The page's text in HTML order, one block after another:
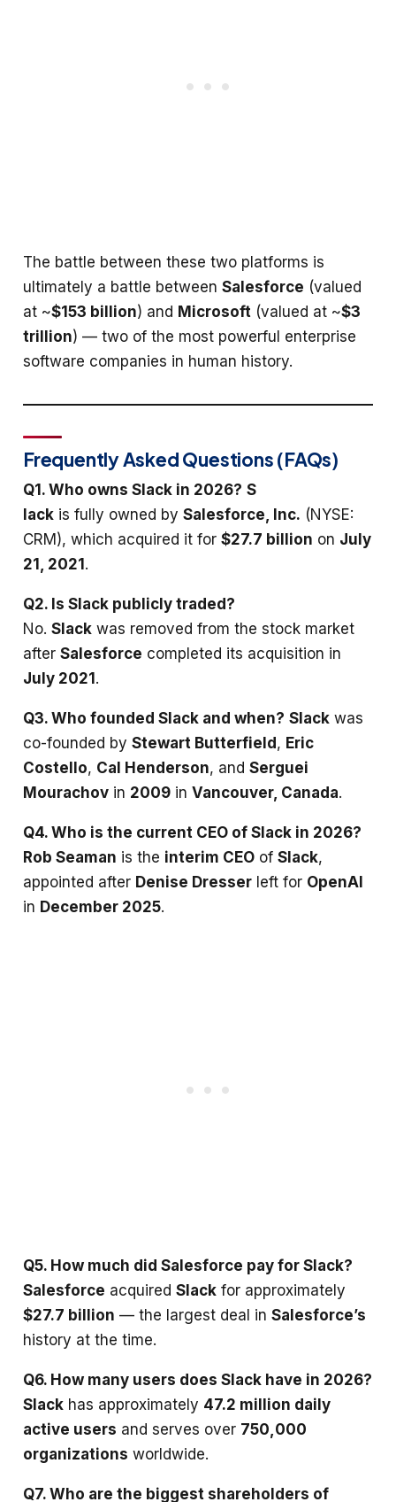
The battle between these two platforms is
ultimately a battle between Salesforce (valued
at ~$153 billion) and Microsoft (valued at ~$3
trillion) — two of the most powerful enterprise
software companies in human history.
Frequently Asked Questions (FAQs)
Q1. Who owns Slack in 2026? S
lack is fully owned by Salesforce, Inc. (NYSE:
CRM), which acquired it for $27.7 billion on July
21, 2021 .
Q2. Is Slack publicly traded?
No. Slack was removed from the stock market
after Salesforce completed its acquisition in
July 2021 .
Q3. Who founded Slack and when? Slack was
co-founded by Stewart Butterfield , Eric
Costello, Cal Henderson, and Serguei
Mourachov in 2009 in Vancouver, Canada.
Q4. Who is the current CEO of Slack in 2026?
Rob Seaman is the interim CEO of Slack,
appointed after Denise Dresser left for OpenAI
in December 2025.
Q5. How much did Salesforce pay for Slack?
Salesforce acquired Slack for approximately
$27.7 billion — the largest deal in Salesforce’s
history at the time.
Q6. How many users does Slack have in 2026?
Slack has approximately 47.2 million daily
active users and serves over 750,000
organizations worldwide.
Q7. Who are the biggest shareholders of